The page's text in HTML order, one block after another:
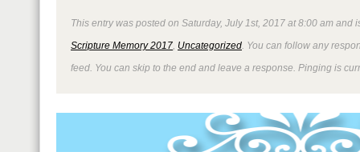
This entry was posted on Saturday, July 1st, 2017 at 8:00 am and
Scripture Memory 2017 Uncategorized . You can follow any
feed. You can skip to the end and leave a response. Pinging is